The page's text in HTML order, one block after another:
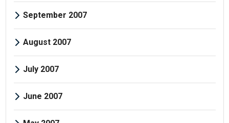
September 2007
August 2007
July 2007
June 2007